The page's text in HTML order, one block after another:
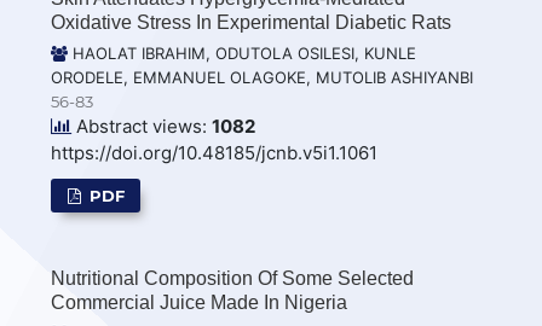
Oxidative Stress In Experimental Diabetic Rats
HAOLAT IBRAHIM, ODUTOLA OSILESI, KUNLE
ORODELE, EMMANUEL OLAGOKE, MUTOLIB ASHIYANBI
56-83
Abstract views: 1082
https://doi.org/10.48185/jcnb.v5i1.1061
PDF
Nutritional Composition Of Some Selected
Commercial Juice Made In Nigeria